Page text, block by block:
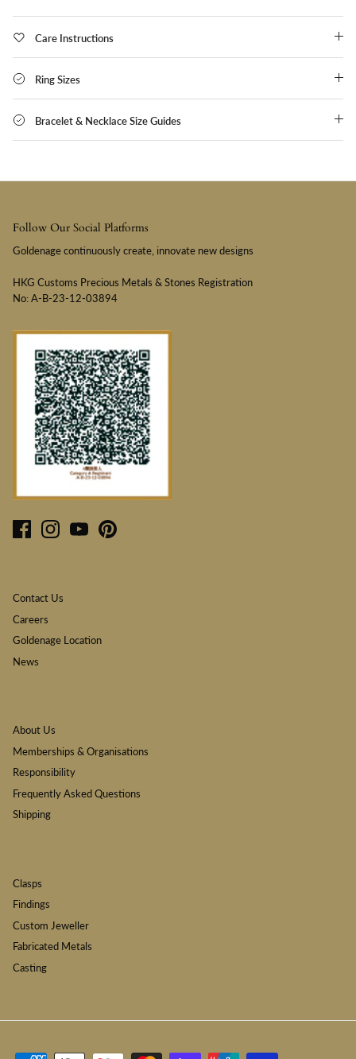
Care Instructions
Ring Sizes
Bracelet & Necklace Size Guides
Follow Our Social Platforms
Goldenage continuously create, innovate new designs
HKG Customs Precious Metals & Stones Registration
No: A-B-23-12-03894
Contact Us
Careers
Goldenage Location
News
About Us
Memberships & Organisations
Responsibility
Frequently Asked Questions
Shipping
Clasps
Findings
Custom Jeweller
Fabricated Metals
Casting